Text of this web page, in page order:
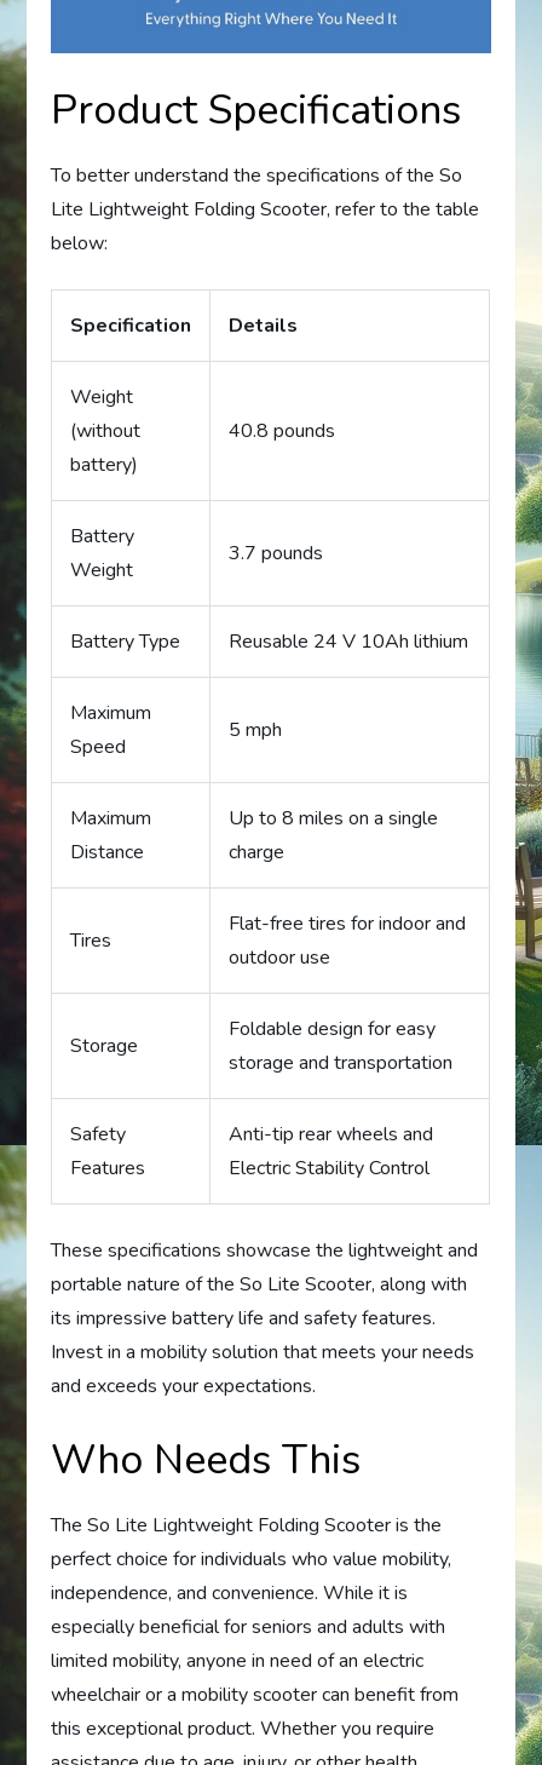
Product Specifications
To better understand the specifications of the So
Lite Lightweight Folding Scooter, refer to the table
below:
Specification Details
Weight
(without
battery)
40.8 pounds
Battery
Weight
3.7 pounds
Battery Type Reusable 24 V 10Ah lithium
Maximum
Speed
5 mph
Maximum
Distance
Up to 8 miles on a single
charge
Tires
Flat-free tires for indoor and
outdoor use
Storage
Foldable design for easy
storage and transportation
Safety
Features
Anti-tip rear wheels and
Electric Stability Control
These specifications showcase the lightweight and
portable nature of the So Lite Scooter, along with
its impressive battery life and safety features.
Invest in a mobility solution that meets your needs
and exceeds your expectations.
Who Needs This
The So Lite Lightweight Folding Scooter is the
perfect choice for individuals who value mobility,
independence, and convenience. While it is
especially beneficial for seniors and adults with
limited mobility, anyone in need of an electric
wheelchair or a mobility scooter can benefit from
this exceptional product. Whether you require